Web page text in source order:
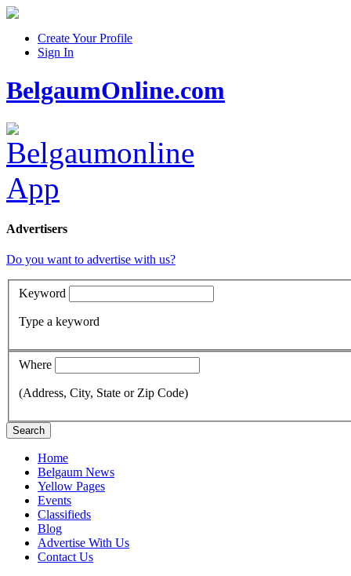
Create Your Profile
Sign In
BelgaumOnline.com
Advertisers
Do you want to advertise with us?
Keyword
Type a keyword
Where
(Address, City, State or Zip Code)
Search
Home
Belgaum News
Yellow Pages
Events
Classifieds
Blog
Advertise With Us
Contact Us